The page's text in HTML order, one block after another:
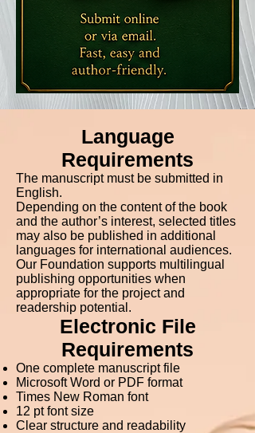
Language
Requirements
The manuscript must be submitted in
English.
Depending on the content of the book
and the author’s interest, selected titles
may also be published in additional
languages for international audiences.
Our Foundation supports multilingual
publishing opportunities when
appropriate for the project and
readership potential.
Electronic File
Requirements
One complete manuscript file
Microsoft Word or PDF format
Times New Roman font
12 pt font size
Clear structure and readability